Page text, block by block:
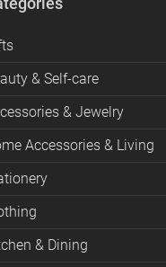
& Self-care
& Jewelry
Accessories & Living
& Dining